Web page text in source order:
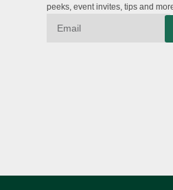
peeks, event invites, tips and